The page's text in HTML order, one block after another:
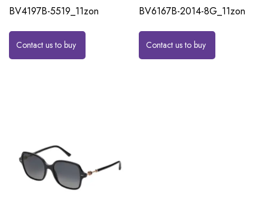
BV4197B-5519_11zon
Contact us to buy
BV6167B-2014-8G_11zon
Contact us to buy